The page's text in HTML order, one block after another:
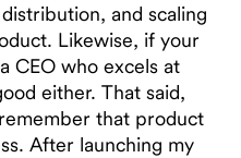
and scaling
Likewise, if your
CEO who excels at
either. That said,
that product
After launching my